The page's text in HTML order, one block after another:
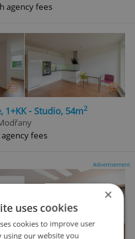
agency fees
- Studio, 54m2
fees
Advertisement
×
uses cookies
cookies to improve user
using our website you